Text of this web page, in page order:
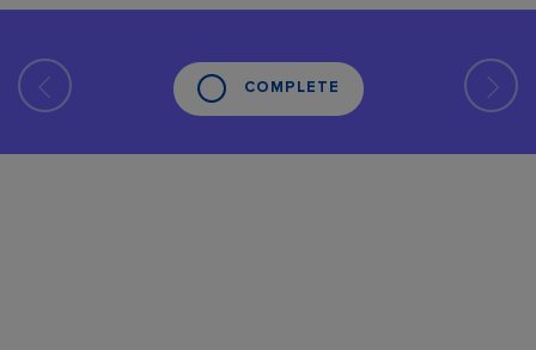
COMPLETE